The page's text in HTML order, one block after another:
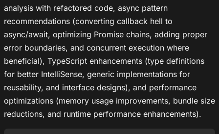
analysis with refactored code, async pattern
recommendations (converting callback hell to
async/await, optimizing Promise chains, adding proper
error boundaries, and concurrent execution where
beneficial), TypeScript enhancements (type definitions
for better IntelliSense, generic implementations for
reusability, and interface designs), and performance
optimizations (memory usage improvements, bundle size
reductions, and runtime performance enhancements).